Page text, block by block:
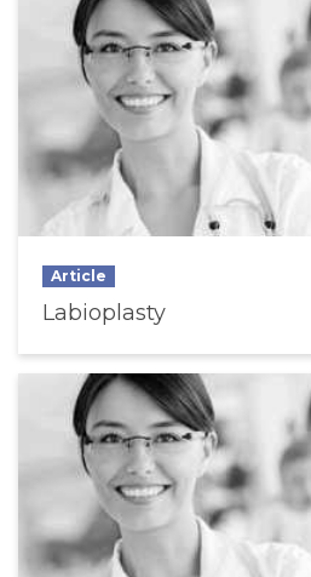
Article
Labioplasty